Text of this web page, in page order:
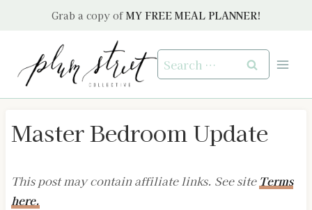
Grab a copy of MY FREE MEAL PLANNER!
Search
for:
Master Bedroom Update
This post may contain affiliate links. See site Terms
here.